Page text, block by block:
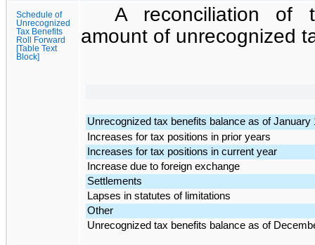
Schedule of
Unrecognized
Tax Benefits
Roll Forward
[Table Text
Block]
A reconciliation of
amount of unrecognized
Unrecognized tax benefits balance as of January
Increases for tax positions in prior years
Increases for tax positions in current year
Increase due to foreign exchange
Settlements
Lapses in statutes of limitations
Other
Unrecognized tax benefits balance as of